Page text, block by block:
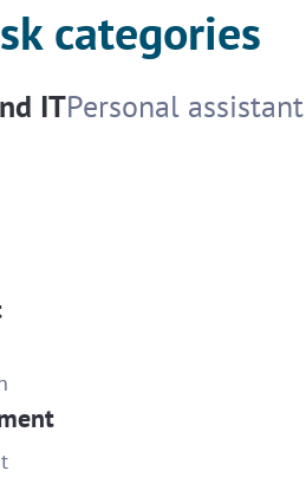
categories
ITPersonal assistant